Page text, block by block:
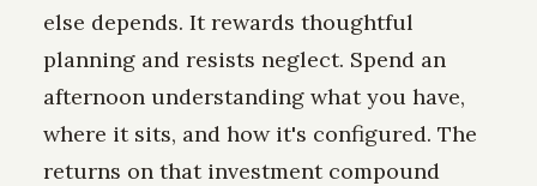
else depends. It rewards thoughtful
planning and resists neglect. Spend an
afternoon understanding what you have,
where it sits, and how it's configured. The
returns on that investment compound